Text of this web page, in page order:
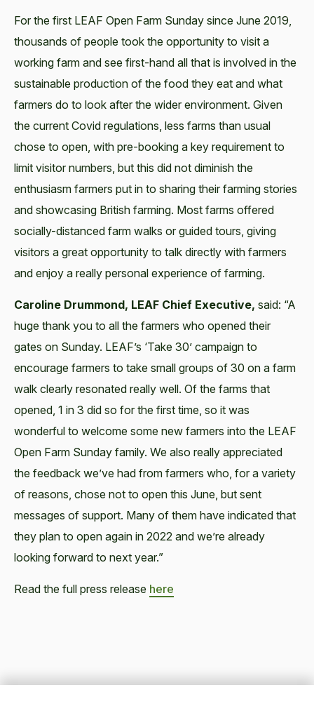
For the first LEAF Open Farm Sunday since June 2019,
thousands of people took the opportunity to visit a
working farm and see first-hand all that is involved in the
sustainable production of the food they eat and what
farmers do to look after the wider environment. Given
the current Covid regulations, less farms than usual
chose to open, with pre-booking a key requirement to
limit visitor numbers, but this did not diminish the
enthusiasm farmers put in to sharing their farming stories
and showcasing British farming. Most farms offered
socially-distanced farm walks or guided tours, giving
visitors a great opportunity to talk directly with farmers
and enjoy a really personal experience of farming.
Caroline Drummond, LEAF Chief Executive, said: “A
huge thank you to all the farmers who opened their
gates on Sunday. LEAF’s ‘Take 30’ campaign to
encourage farmers to take small groups of 30 on a farm
walk clearly resonated really well. Of the farms that
opened, 1 in 3 did so for the first time, so it was
wonderful to welcome some new farmers into the LEAF
Open Farm Sunday family. We also really appreciated
the feedback we’ve had from farmers who, for a variety
of reasons, chose not to open this June, but sent
messages of support. Many of them have indicated that
they plan to open again in 2022 and we’re already
looking forward to next year.”
Read the full press release here